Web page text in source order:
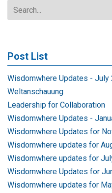
Post List
Wisdomwhere Updates - July
Weltanschauung
Leadership for Collaboration
Wisdomwhere Updates -
Wisdomwhere Updates for
Wisdomwhere updates for
Wisdomwhere updates for
Wisdomwhere Updates for
Wisdomwhere updates for